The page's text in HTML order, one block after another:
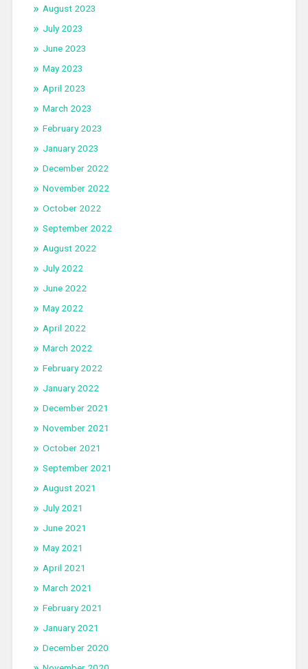
August 2023
July 2023
June 2023
May 2023
April 2023
March 2023
February 2023
January 2023
December 2022
November 2022
October 2022
September 2022
August 2022
July 2022
June 2022
May 2022
April 2022
March 2022
February 2022
January 2022
December 2021
November 2021
October 2021
September 2021
August 2021
July 2021
June 2021
May 2021
April 2021
March 2021
February 2021
January 2021
December 2020